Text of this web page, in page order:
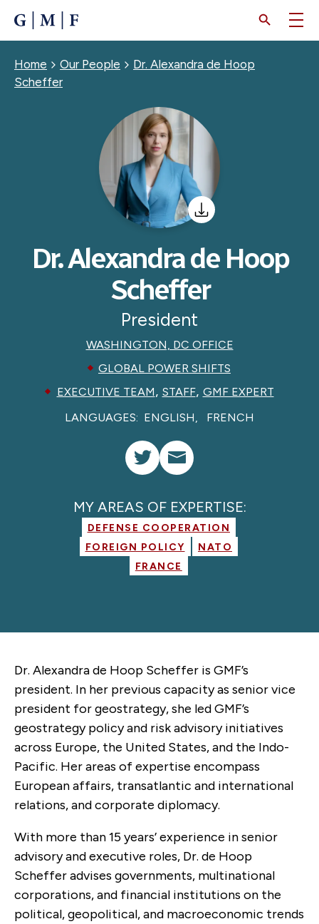
CONTENT
Breadcrumb
Home Our People
Dr. Alexandra de Hoop
Scheffer
Dr. Alexandra de Hoop
Scheffer
President
WASHINGTON, DC OFFICE
GLOBAL POWER SHIFTS
EXECUTIVE TEAM, STAFF, GMF EXPERT
LANGUAGES: ENGLISH FRENCH
MY AREAS OF EXPERTISE:
DEFENSE COOPERATION
FOREIGN POLICY
NATO
FRANCE
Dr. Alexandra de Hoop Scheffer is GMF’s
president. In her previous capacity as senior vice
president for geostrategy, she led GMF’s
geostrategy policy and risk advisory initiatives
across Europe, the United States, and the Indo-
Pacific. Her areas of expertise encompass
European affairs, transatlantic and international
relations, and corporate diplomacy.
With more than 15 years’ experience in senior
advisory and executive roles, Dr. de Hoop
Scheffer advises governments, multinational
corporations, and financial institutions on the
political, geopolitical, and macroeconomic trends